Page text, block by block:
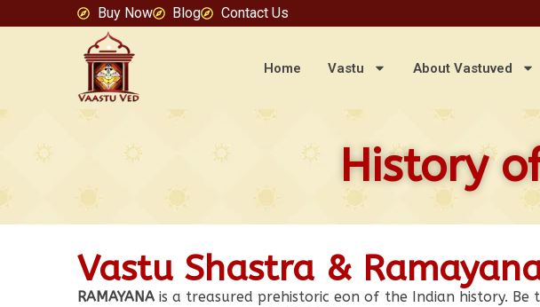
Buy Now Blog Contact Us
Home Vastu About Vastuved
History
Vastu Shastra &
RAMAYANA is a treasured prehistoric eon of the Indian history. Be